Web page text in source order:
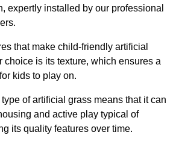
expertly installed by our professional
that make child-friendly artificial
choice is its texture, which ensures a
kids to play on.
of artificial grass means that it can
and active play typical of
its quality features over time.